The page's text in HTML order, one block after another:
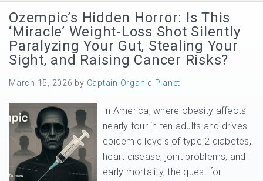
Ozempic’s Hidden Horror: Is This
‘Miracle’ Weight-Loss Shot Silently
Paralyzing Your Gut, Stealing Your
Sight, and Raising Cancer Risks?
March 15, 2026 by Captain Organic Planet
In America, where obesity affects
nearly four in ten adults and drives
epidemic levels of type 2 diabetes,
heart disease, joint problems, and
early mortality, the quest for